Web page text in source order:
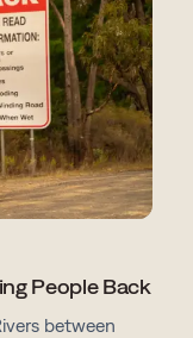
People Back
between